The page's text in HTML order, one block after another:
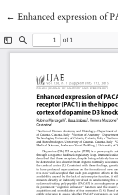
← Return to Article Details
Enhanced expression of PACAP and of its high affinity receptor (PAC1) in the hippocampus and